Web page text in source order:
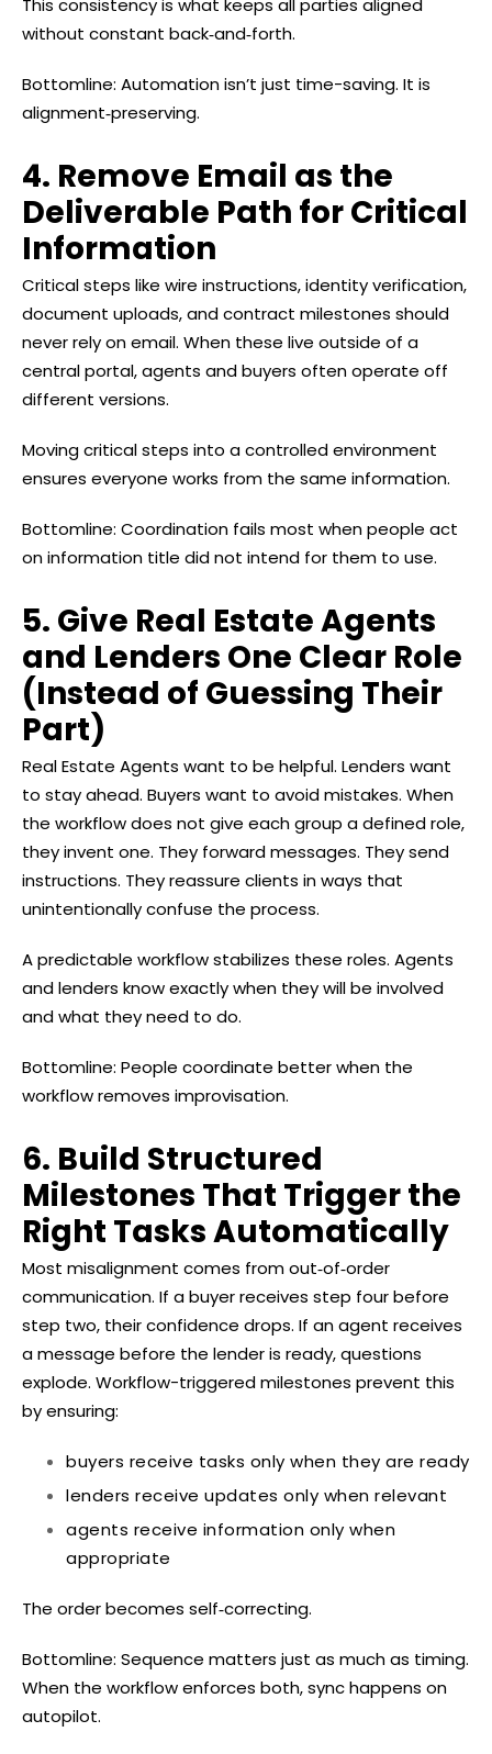
without constant back‑and‑forth.
Bottomline: Automation isn’t just time-saving. It is
alignment‑preserving.
4. Remove Email as the
Deliverable Path for Critical
Information
Critical steps like wire instructions, identity verification,
document uploads, and contract milestones should
never rely on email. When these live outside of a
central portal, agents and buyers often operate off
different versions.
Moving critical steps into a controlled environment
ensures everyone works from the same information.
Bottomline: Coordination fails most when people act
on information title did not intend for them to use.
5. Give Real Estate Agents
and Lenders One Clear Role
(Instead of Guessing Their
Part)
Real Estate Agents want to be helpful. Lenders want
to stay ahead. Buyers want to avoid mistakes. When
the workflow does not give each group a defined role,
they invent one. They forward messages. They send
instructions. They reassure clients in ways that
unintentionally confuse the process.
A predictable workflow stabilizes these roles. Agents
and lenders know exactly when they will be involved
and what they need to do.
Bottomline: People coordinate better when the
workflow removes improvisation.
6. Build Structured
Milestones That Trigger the
Right Tasks Automatically
Most misalignment comes from out‑of‑order
communication. If a buyer receives step four before
step two, their confidence drops. If an agent receives
a message before the lender is ready, questions
explode. Workflow-triggered milestones prevent this
by ensuring:
buyers receive tasks only when they are ready
lenders receive updates only when relevant
agents receive information only when
appropriate
The order becomes self‑correcting.
Bottomline: Sequence matters just as much as timing.
When the workflow enforces both, sync happens on
autopilot.